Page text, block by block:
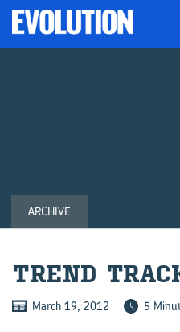
ARCHIVE
TREND
March 19, 2012 5